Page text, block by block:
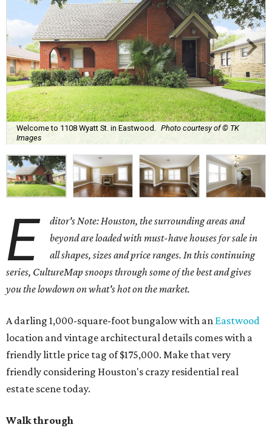
Welcome to 1108 Wyatt St. in Eastwood.
Photo courtesy of © TK
Images
E
ditor's Note: Houston, the surrounding areas and
beyond are loaded with must-have houses for sale in
all shapes, sizes and price ranges. In this continuing
series, CultureMap snoops through some of the best and gives
you the lowdown on what's hot on the market.
A darling 1,000-square-foot bungalow with an Eastwood
location and vintage architectural details comes with a
friendly little price tag of $175,000. Make that very
friendly considering Houston's crazy residential real
estate scene today.
Walk through